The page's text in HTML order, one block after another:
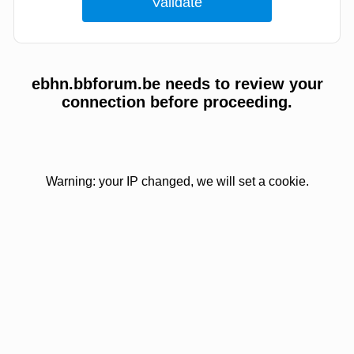
ebhn.bbforum.be needs to review your
connection before proceeding.
Warning: your IP changed, we will set a cookie.